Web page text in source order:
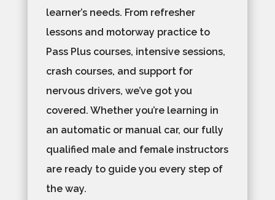
learner’s needs. From refresher
lessons and motorway practice to
Pass Plus courses, intensive sessions,
crash courses, and support for
nervous drivers, we’ve got you
covered. Whether you’re learning in
an automatic or manual car, our fully
qualified male and female instructors
are ready to guide you every step of
the way.